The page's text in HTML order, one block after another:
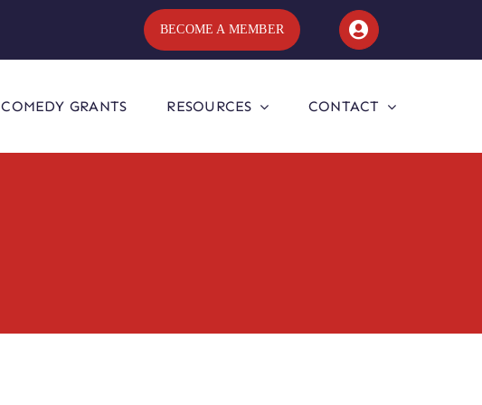
BECOME A MEMBER
COMEDY GRANTS RESOURCES CONTACT